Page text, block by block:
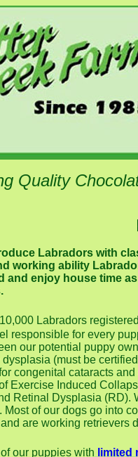
Quality
Labradors with
working ability
and enjoy house time
Labradors
responsible for every
our potential puppy
(must be
congenital cataracts
Exercise Induced
Retinal Dysplasia (RD).
Most of our dogs go into
are working retrievers
our puppies with limited